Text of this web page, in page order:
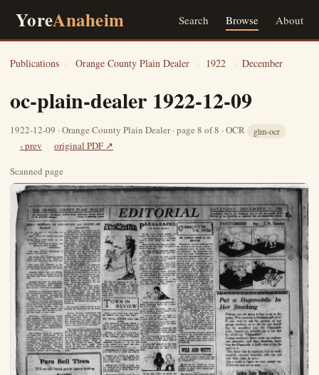
YoreAnaheim Search Browse About
Publications › Orange County Plain Dealer › 1922 › December
oc-plain-dealer 1922-12-09
1922-12-09 · Orange County Plain Dealer · page 8 of 8 · OCR glm-ocr
‹ prev
original PDF ↗
Scanned page